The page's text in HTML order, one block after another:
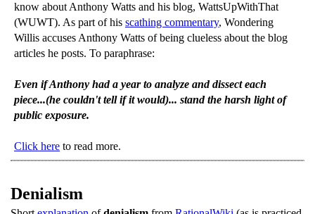
know about Anthony Watts and his blog, WattsUpWithThat
(WUWT). As part of his scathing commentary, Wondering
Willis accuses Anthony Watts of being clueless about the blog
articles he posts. To paraphrase:
Even if Anthony had a year to analyze and dissect each
piece...(he couldn't tell if it would)... stand the harsh light of
public exposure.
Click here to read more.
Denialism